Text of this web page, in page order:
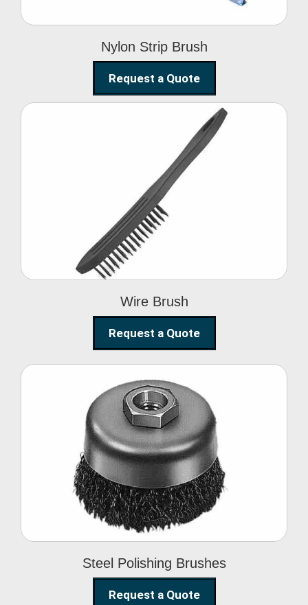
Nylon Strip Brush
Request a Quote
Wire Brush
Wire Brush
Request a Quote
Steel Polishing Brushes
Steel Polishing
Brushes
Request a Quote